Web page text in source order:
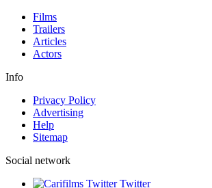
Films
Trailers
Articles
Actors
Info
Privacy Policy
Advertising
Help
Sitemap
Social network
Twitter